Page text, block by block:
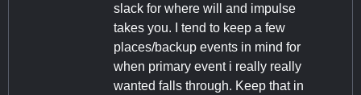
slack for where will and impulse
takes you. I tend to keep a few
places/backup events in mind for
when primary event i really really
wanted falls through. Keep that in